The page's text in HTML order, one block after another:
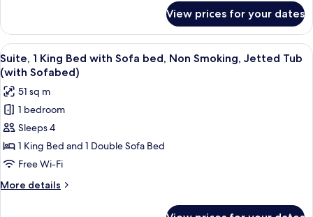
Non
Smoking,
Refrigerator
&
Microwave
(with
Sofabed)
1
King
Bed
with
Sofa
bed,
Non
Smoking,
Refrigerator
&
(with
Sofabed)
View prices for your dates
View
all
photos
for
Suite,
1
King
Bed
with
Sofa
A modern hotel room with a
7
Suite, 1 King Bed with Sofa bed, Non Smoking, Jetted Tub
(with Sofabed)
51 sq m
1 bedroom
Sleeps 4
1 King Bed and 1 Double Sofa Bed
Free Wi-Fi
More details
More